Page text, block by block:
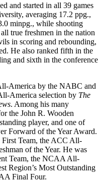
and started in all 39 games
averaging 17.2 ppg.,
minpg., while shooting
true freshmen in the nation
in scoring and rebounding,
He also ranked fifth in the
and sixth in the conference
America by the NABC and
America selection by The
. Among his many
the John R. Wooden
player, and one of
Forward of the Year Award.
Team, the ACC All-
of the Year. He was
Team, the NCAA All-
Region’s Most Outstanding
Final Four.